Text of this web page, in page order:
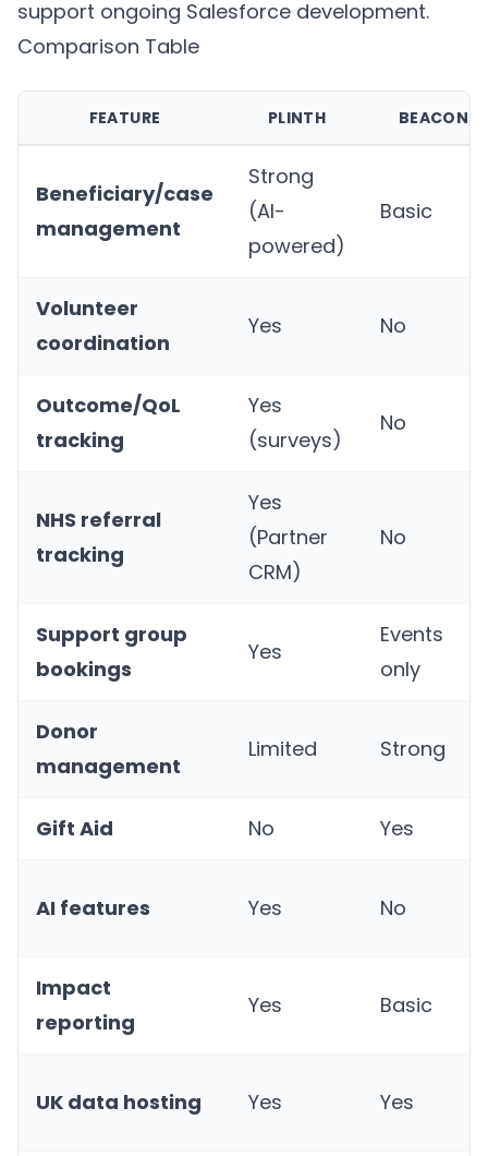
support ongoing Salesforce development.
Comparison Table
FEATURE PLINTH BEACON
Beneficiary/case
management
Strong
(AI-
powered)
Basic
Volunteer
coordination
Yes No
Outcome/QoL
tracking
Yes
(surveys)
No
NHS referral
tracking
Yes
(Partner
CRM)
No
Support group
bookings
Yes
Events
only
Donor
management
Limited Strong
Gift Aid No Yes
AI features Yes No
Impact
reporting
Yes Basic
UK data hosting Yes Yes